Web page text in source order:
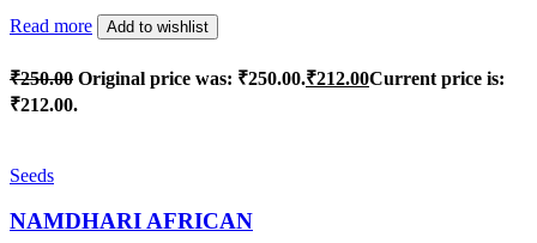
Read more Add to wishlist
₹250.00 Original price was: ₹250.00.₹212.00Current price is:
₹212.00.
Seeds
NAMDHARI AFRICAN